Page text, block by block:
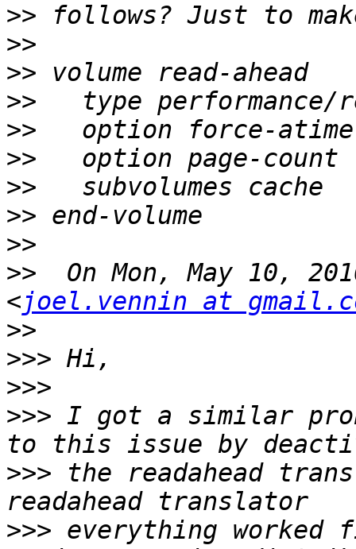
>>
>>
>>
>>
>>
>>
>>
>>
>>
>>
On Mon, May 10,
<joel.vennin at
>>
>>>
>>>
>>> I got a similar
>>> the readahead
>>> everything worked